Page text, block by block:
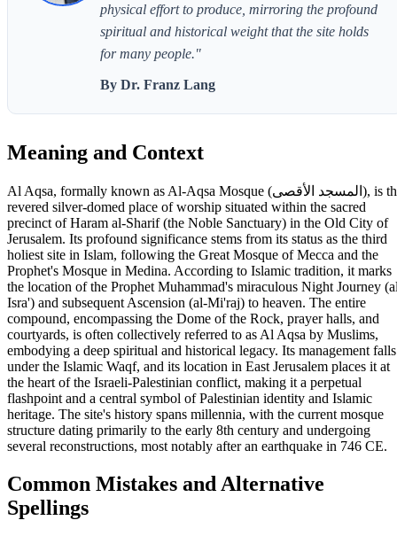
physical effort to produce, mirroring the profound
spiritual and historical weight that the site holds
for many people."
By Dr. Franz Lang
Meaning and Context
Al Aqsa, formally known as Al-Aqsa Mosque (المسجد الأقصى), is the
revered silver-domed place of worship situated within the sacred
precinct of Haram al-Sharif (the Noble Sanctuary) in the Old City of
Jerusalem. Its profound significance stems from its status as the third
holiest site in Islam, following the Great Mosque of Mecca and the
Prophet's Mosque in Medina. According to Islamic tradition, it marks
the location of the Prophet Muhammad's miraculous Night Journey
Isra') and subsequent Ascension (al-Mi'raj) to heaven. The entire
compound, encompassing the Dome of the Rock, prayer halls, and
courtyards, is often collectively referred to as Al Aqsa by Muslims,
embodying a deep spiritual and historical legacy. Its management falls
under the Islamic Waqf, and its location in East Jerusalem places it at
the heart of the Israeli-Palestinian conflict, making it a perpetual
flashpoint and a central symbol of Palestinian identity and Islamic
heritage. The site's history spans millennia, with the current mosque
structure dating primarily to the early 8th century and undergoing
several reconstructions, most notably after an earthquake in 746 CE.
Common Mistakes and Alternative
Spellings